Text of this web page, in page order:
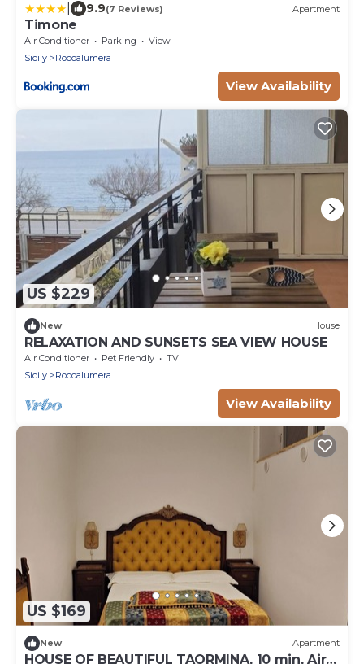
9.9(7 Reviews) Apartment
Timone
Air Conditioner Parking
View
Sicily
Roccalumera
View Availability
US $229
New House
RELAXATION AND SUNSETS SEA VIEW HOUSE
Air Conditioner Pet Friendly
TV
Sicily
Roccalumera
View Availability
US $169
New Apartment
HOUSE OF BEAUTIFUL TAORMINA, 10 min, Air-